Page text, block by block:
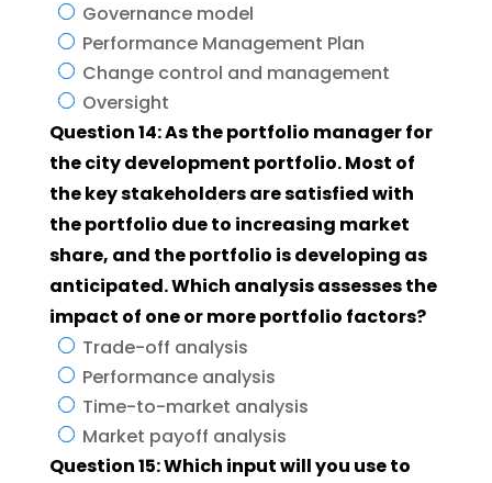
Governance model
Performance Management Plan
Change control and management
Oversight
Question 14: As the portfolio manager for
the city development portfolio. Most of
the key stakeholders are satisfied with
the portfolio due to increasing market
share, and the portfolio is developing as
anticipated. Which analysis assesses the
impact of one or more portfolio factors?
Trade-off analysis
Performance analysis
Time-to-market analysis
Market payoff analysis
Question 15: Which input will you use to